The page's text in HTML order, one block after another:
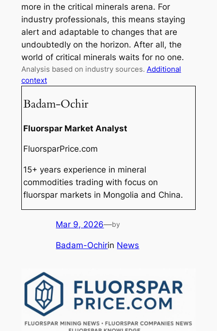
more in the critical minerals arena. For
industry professionals, this means staying
alert and adaptable to changes that are
undoubtedly on the horizon. After all, the
world of critical minerals waits for no one.
Analysis based on industry sources. Additional
context
Badam-Ochir
Fluorspar Market Analyst
FluorsparPrice.com
15+ years experience in mineral
commodities trading with focus on
fluorspar markets in Mongolia and China.
Mar 9, 2026—by
Badam-Ochirin News